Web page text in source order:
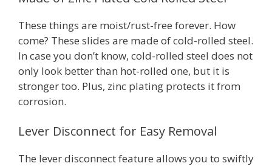
These things are moist/rust-free forever. How
come? These slides are made of cold-rolled steel.
In case you don’t know, cold-rolled steel does not
only look better than hot-rolled one, but it is
stronger too. Plus, zinc plating protects it from
corrosion.
Lever Disconnect for Easy Removal
The lever disconnect feature allows you to swiftly